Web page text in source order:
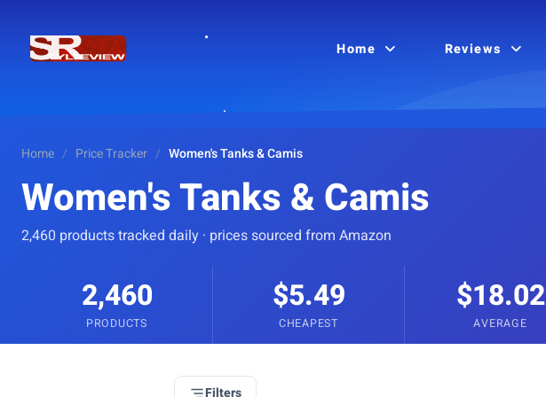
Home Reviews
Home / Price Tracker / Women's Tanks & Camis
Women's Tanks & Camis
2,460 products tracked daily · prices sourced from Amazon
2,460
PRODUCTS
$5.49
CHEAPEST
$18.02
AVERAGE
Filters